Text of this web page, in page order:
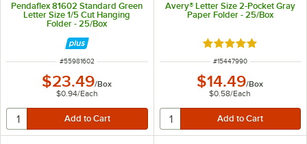
Pendaflex 81602 Standard Green
Letter Size 1/5 Cut Hanging
Folder - 25/Box
ITEM NUMBER
#55981602
$23.49/Box
$0.94/Each
Avery® Letter Size 2-Pocket Gray
Paper Folder - 25/Box
Rated 5 out of 5
ITEM NUMBER
#15447990
$14.49/Box
$0.58/Each